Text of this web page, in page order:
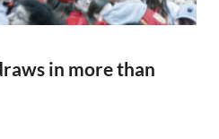
in more than